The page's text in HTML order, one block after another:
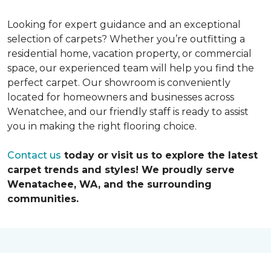
Looking for expert guidance and an exceptional
selection of carpets? Whether you’re outfitting a
residential home, vacation property, or commercial
space, our experienced team will help you find the
perfect carpet. Our showroom is conveniently
located for homeowners and businesses across
Wenatchee, and our friendly staff is ready to assist
you in making the right flooring choice.
Contact us today or visit us to explore the latest
carpet trends and styles! We proudly serve
Wenatachee, WA, and the surrounding
communities.